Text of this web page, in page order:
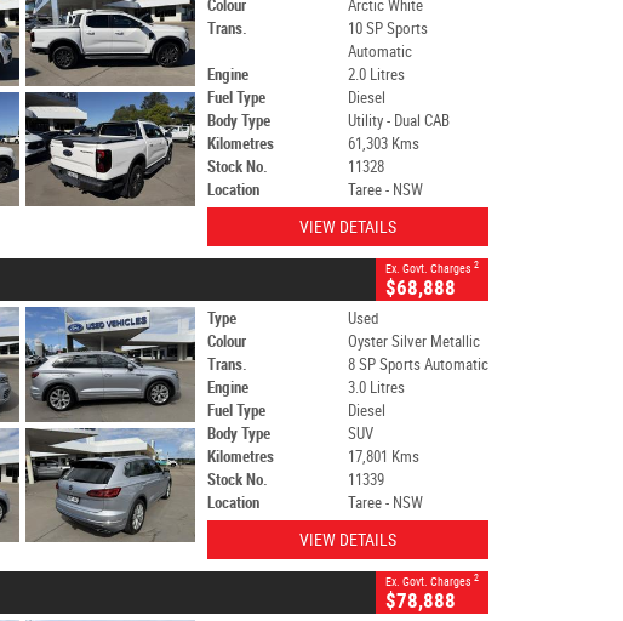
Colour
Arctic White
Trans.
10 SP Sports
Automatic
Engine
2.0 Litres
Fuel Type
Diesel
Body Type
Utility - Dual CAB
Kilometres
61,303 Kms
Stock No.
11328
Location
Taree - NSW
VIEW DETAILS
Ex. Govt. Charges 2
$68,888
Type
Used
Colour
Oyster Silver Metallic
Trans.
8 SP Sports Automatic
Engine
3.0 Litres
Fuel Type
Diesel
Body Type
SUV
Kilometres
17,801 Kms
Stock No.
11339
Location
Taree - NSW
VIEW DETAILS
Ex. Govt. Charges 2
$78,888